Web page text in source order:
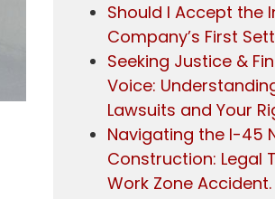
Should I Accept the
Company’s First
Seeking Justice &
Voice:
Lawsuits and Your
Navigating the I-45
Construction: Legal
Work Zone Accident.